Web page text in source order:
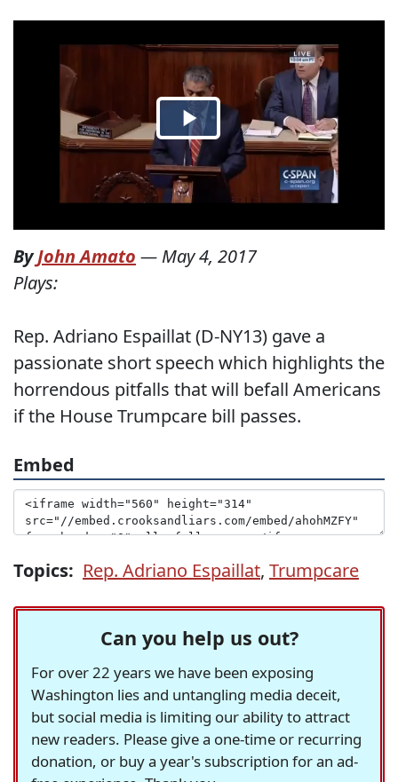
ByJohn Amato — May 4, 2017
Plays:
Rep. Adriano Espaillat (D-NY13) gave a
passionate short speech which highlights the
horrendous pitfalls that will befall Americans
if the House Trumpcare bill passes.
Embed
Topics: Rep. Adriano Espaillat, Trumpcare
Can you help us out?
For over 22 years we have been exposing
Washington lies and untangling media deceit,
but social media is limiting our ability to attract
new readers. Please give a one-time or recurring
donation, or buy a year's subscription for an ad-